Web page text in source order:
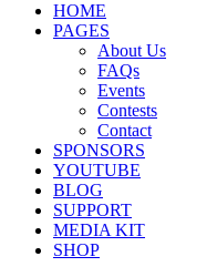
HOME
PAGES
About Us
FAQs
Events
Contests
Contact
SPONSORS
YOUTUBE
BLOG
SUPPORT
MEDIA KIT
SHOP